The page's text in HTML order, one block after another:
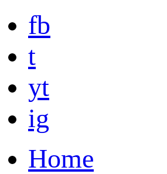
fb
t
yt
ig
Home